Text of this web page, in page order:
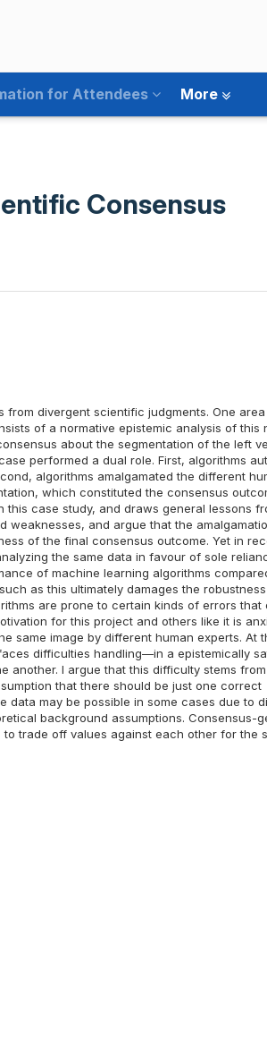
for Attendees More
Consensus
divergent scientific judgments. One
of a normative epistemic analysis of this
about the segmentation of the left
performed a dual role. First, algorithms
algorithms amalgamated the different
which constituted the consensus
case study, and draws general lessons
weaknesses, and argue that the
of the final consensus outcome. Yet in
the same data in favour of sole
of machine learning algorithms
as this ultimately damages the
are prone to certain kinds of errors that
for this project and others like it is
same image by different human experts. At
difficulties handling—in a epistemically
another. I argue that this difficulty stems
that there should be just one correct
data may be possible in some cases due to
background assumptions. Consensus-
trade off values against each other for the